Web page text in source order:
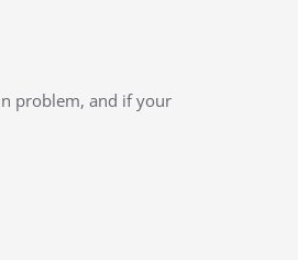
problem, and if your